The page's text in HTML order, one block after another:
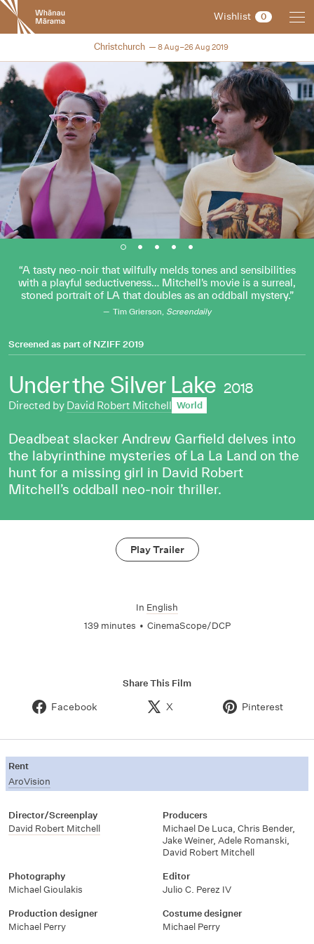
New
Zealand
International
Festival
Wishlist 0
NZIFF 2019
Christchurch 8 Aug–26 Aug 2019
A tasty neo-noir that wilfully melds tones and sensibilities
with a playful seductiveness… Mitchell’s movie is a surreal,
stoned portrait of LA that doubles as an oddball mystery.
Tim Grierson, Screendaily
Screened as part ofNZIFF 2019
Under the Silver Lake 2018
Directed by David Robert Mitchell World
Deadbeat slacker Andrew Garfield delves into
the labyrinthine mysteries of La La Land on the
hunt for a missing girl in David Robert
Mitchell’s oddball neo-noir thriller.
Play Trailer
In English
139 minutes • CinemaScope/DCP
Share This Film
Facebook X Pinterest
Rent
AroVision
Director/Screenplay
David Robert Mitchell
Producers
Michael De Luca, Chris Bender,
Jake Weiner, Adele Romanski,
David Robert Mitchell
Photography
Michael Gioulakis
Editor
Julio C. Perez IV
Production designer
Michael Perry
Costume designer
Michael Perry